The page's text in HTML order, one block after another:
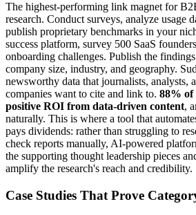
The highest-performing link magnet for
research. Conduct surveys, analyze usage
publish proprietary benchmarks in your
success platform, survey 500 SaaS
onboarding challenges. Publish the
company size, industry, and geography.
newsworthy data that journalists, analysts,
companies want to cite and link to. 88% of
positive ROI from data-driven content,
naturally. This is where a tool that
pays dividends: rather than struggling to
check reports manually, AI-powered
the supporting thought leadership pieces
amplify the research's reach and credibility.
Case Studies That Prove